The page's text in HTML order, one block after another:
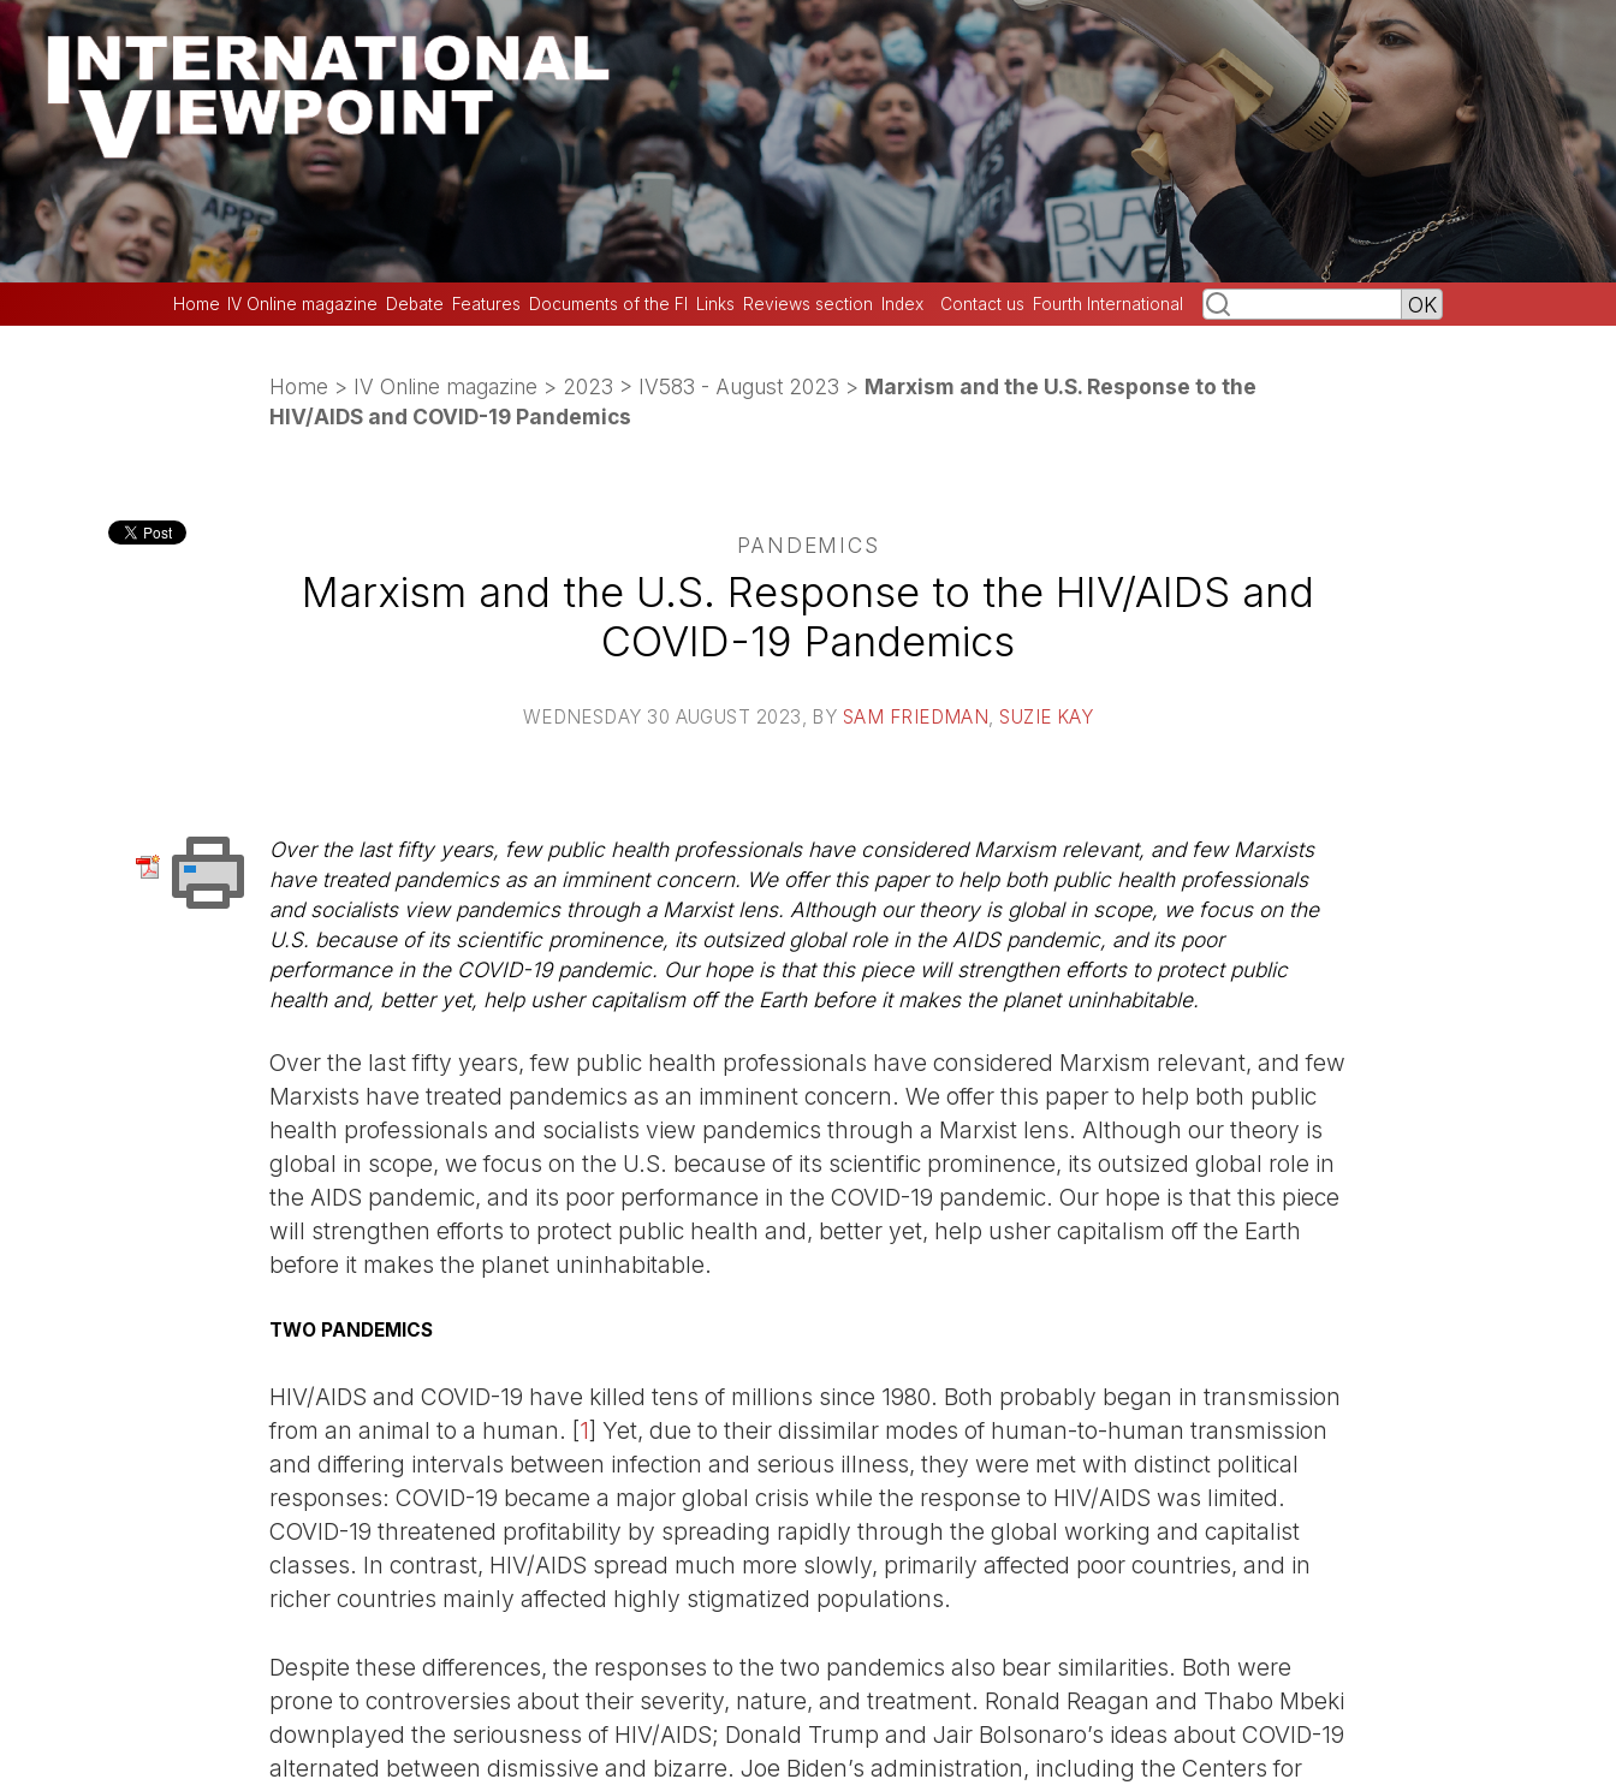
Home IV Online magazine Debate Features Documents of the FI Links Reviews section Index Contact us Fourth International
Home > IV Online magazine > 2023 > IV583 - August 2023 > Marxism and the U.S. Response to the
HIV/AIDS and COVID-19 Pandemics
PANDEMICS
Marxism and the U.S. Response to the HIV/AIDS and
COVID-19 Pandemics
WEDNESDAY 30 AUGUST 2023 , BY SAM FRIEDMAN SUZIE KAY
Over the last fifty years, few public health professionals have considered Marxism relevant, and few Marxists
have treated pandemics as an imminent concern. We offer this paper to help both public health professionals
and socialists view pandemics through a Marxist lens. Although our theory is global in scope, we focus on the
U.S. because of its scientific prominence, its outsized global role in the AIDS pandemic, and its poor
performance in the COVID-19 pandemic. Our hope is that this piece will strengthen efforts to protect public
health and, better yet, help usher capitalism off the Earth before it makes the planet uninhabitable.
Over the last fifty years, few public health professionals have considered Marxism relevant, and few
Marxists have treated pandemics as an imminent concern. We offer this paper to help both public
health professionals and socialists view pandemics through a Marxist lens. Although our theory is
global in scope, we focus on the U.S. because of its scientific prominence, its outsized global role in
the AIDS pandemic, and its poor performance in the COVID-19 pandemic. Our hope is that this piece
will strengthen efforts to protect public health and, better yet, help usher capitalism off the Earth
before it makes the planet uninhabitable.
TWO PANDEMICS
HIV/AIDS and COVID-19 have killed tens of millions since 1980. Both probably began in transmission
from an animal to a human. [1] Yet, due to their dissimilar modes of human-to-human transmission
and differing intervals between infection and serious illness, they were met with distinct political
responses: COVID-19 became a major global crisis while the response to HIV/AIDS was limited.
COVID-19 threatened profitability by spreading rapidly through the global working and capitalist
classes. In contrast, HIV/AIDS spread much more slowly, primarily affected poor countries, and in
richer countries mainly affected highly stigmatized populations.
Despite these differences, the responses to the two pandemics also bear similarities. Both were
prone to controversies about their severity, nature, and treatment. Ronald Reagan and Thabo Mbeki
downplayed the seriousness of HIV/AIDS; Donald Trump and Jair Bolsonaro’s ideas about COVID-19
alternated between dismissive and bizarre. Joe Biden’s administration, including the Centers for